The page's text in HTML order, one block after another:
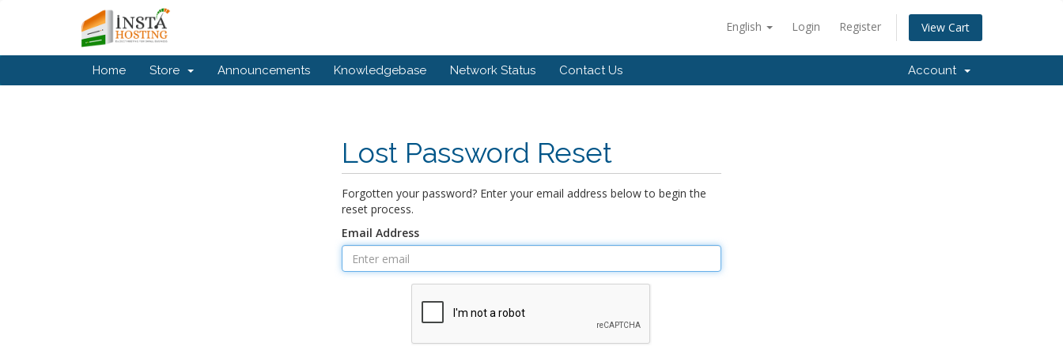
English Login Register View Cart
Home Store Announcements Knowledgebase Network Status Contact Us Account
Lost Password Reset
Forgotten your password? Enter your email address below to begin the
reset process.
Email Address